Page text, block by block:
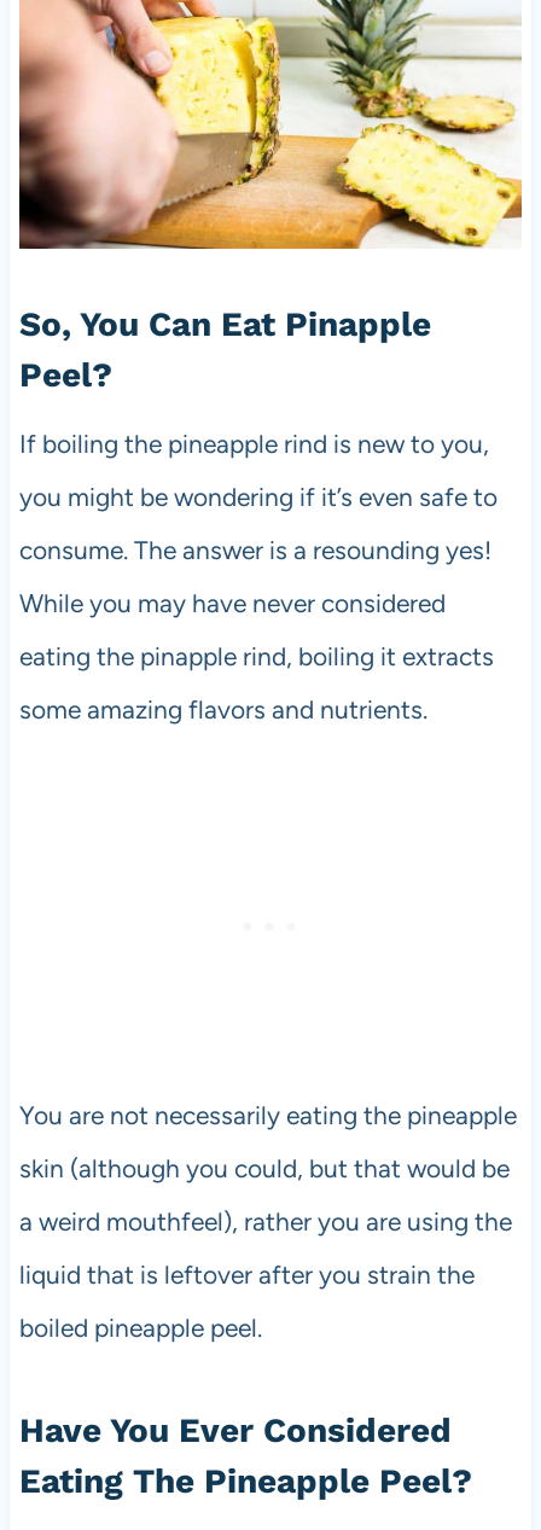
So, You Can Eat Pinapple
Peel?
If boiling the pineapple rind is new to you,
you might be wondering if it’s even safe to
consume. The answer is a resounding yes!
While you may have never considered
eating the pinapple rind, boiling it extracts
some amazing flavors and nutrients.
You are not necessarily eating the pineapple
skin (although you could, but that would be
a weird mouthfeel), rather you are using the
liquid that is leftover after you strain the
boiled pineapple peel.
Have You Ever Considered
Eating The Pineapple Peel?